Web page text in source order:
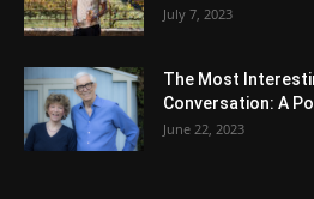
July 7, 2023
The Most
Conversation: A
June 22, 2023